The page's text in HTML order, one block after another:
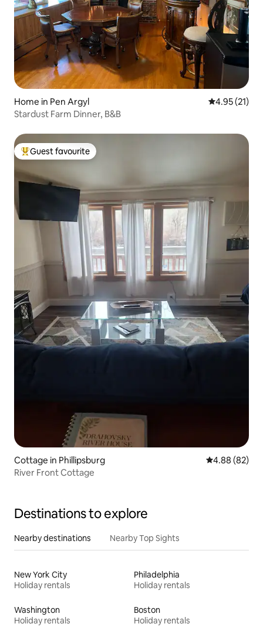
Home in Pen Argyl 4.95 out of 5
4.95 (21)
Stardust Farm Dinner, B&B
Top guest favourite
Guest favourite
Cottage in Phillipsburg 4.88 out of 5
4.88 (82)
River Front Cottage
Destinations to explore
Nearby destinations Nearby Top Sights
New York City
Holiday rentals
Philadelphia
Holiday rentals
Washington
Holiday rentals
Boston
Holiday rentals